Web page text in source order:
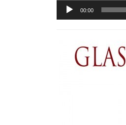
Audio
Player
00:00